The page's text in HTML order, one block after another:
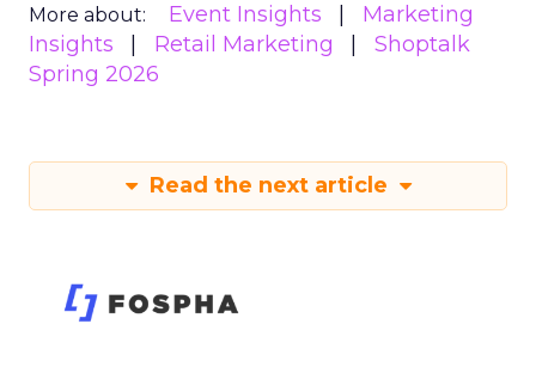
More about: Event Insights
Marketing
Insights
Retail Marketing
Shoptalk
Spring 2026
Read the next article